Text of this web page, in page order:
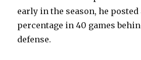
early in the season, he posted
percentage in 40 games
defense.